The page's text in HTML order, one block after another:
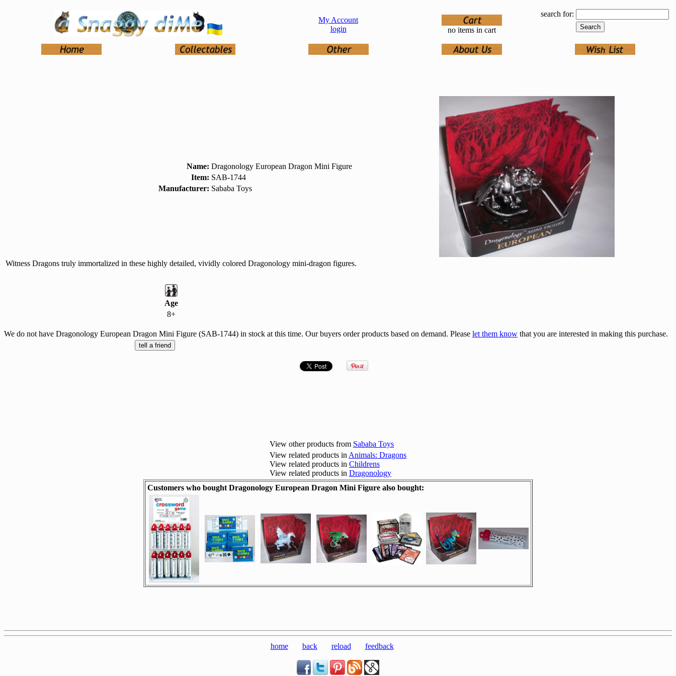
My Account
login
no items in cart
search for:
Name: Dragonology European Dragon Mini Figure
Item: SAB-1744
Manufacturer: Sababa Toys
Witness Dragons truly immortalized in these highly detailed, vividly colored Dragonology mini-dragon figures.
Age
8+
We do not have Dragonology European Dragon Mini Figure (SAB-1744) in stock at this time. Our buyers order products based on demand. Please let them know that you are interested in making this purchase.
View other products from Sababa Toys
View related products in Animals: Dragons
View related products in Childrens
View related products in Dragonology
Customers who bought Dragonology European Dragon Mini Figure also bought:
home back reload feedback